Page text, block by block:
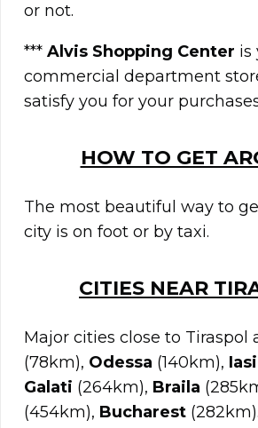
or not.
*** Alvis Shopping Center is
commercial department
satisfy you for your
HOW TO GET
The most beautiful way to
city is on foot or by taxi.
CITIES NEAR
Major cities close to Tiraspol
(78km), Odessa (140km), Iasi
Galati (264km), Braila
(454km), Bucharest (282km).